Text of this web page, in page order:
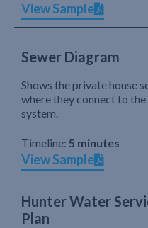
View Sample
Sewer Diagram
Shows the private house
where they connect to
system.
Timeline: 5 minutes
View Sample
Hunter Water
Plan